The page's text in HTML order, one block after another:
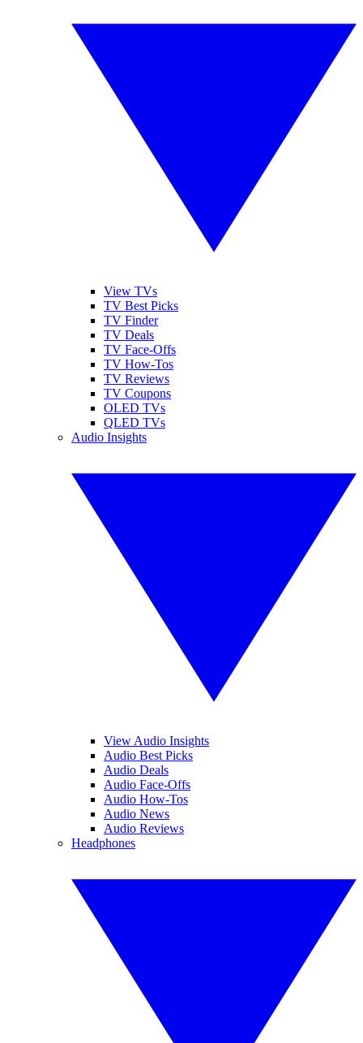
View TVs
TV Best Picks
TV Finder
TV Deals
TV Face-Offs
TV How-Tos
TV Reviews
TV Coupons
OLED TVs
QLED TVs
Audio Insights
View Audio Insights
Audio Best Picks
Audio Deals
Audio Face-Offs
Audio How-Tos
Audio News
Audio Reviews
Headphones